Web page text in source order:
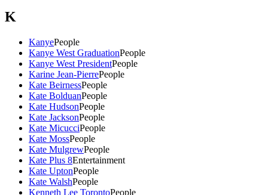
K
KanyePeople
Kanye West GraduationPeople
Kanye West PresidentPeople
Karine Jean-PierrePeople
Kate BeirnessPeople
Kate BolduanPeople
Kate HudsonPeople
Kate JacksonPeople
Kate MicucciPeople
Kate MossPeople
Kate MulgrewPeople
Kate Plus 8Entertainment
Kate UptonPeople
Kate WalshPeople
Kenneth Lee TorontoPeople